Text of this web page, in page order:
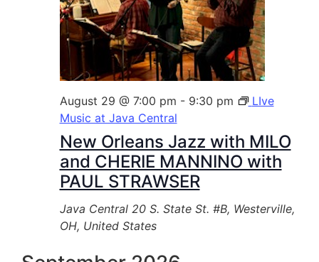
New Orleans Jazz with MILO
and CHERIE MANNINO with
PAUL STRAWSER
August 29 @ 7:00 pm - 9:30 pm
LIve
Music at Java Central
Java Central 20 S. State St. #B, Westerville,
OH, United States